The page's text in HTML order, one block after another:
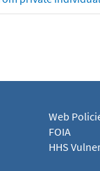
Web
FOIA
HHS